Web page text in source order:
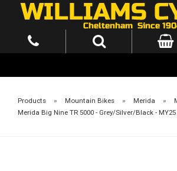
Products » Mountain Bikes » Merida »
Merida Big Nine TR 5000 - Grey/Silver/Black - MY25